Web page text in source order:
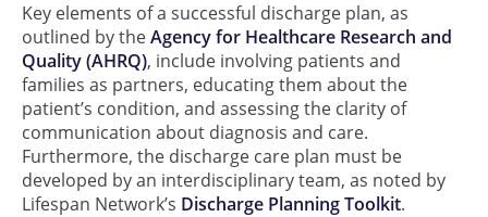
Key elements of a successful discharge plan, as
outlined by theAgency for Healthcare Research and
Quality (AHRQ), include involving patients and
families as partners, educating them about the
patient’s condition, and assessing the clarity of
communication about diagnosis and care.
Furthermore, the discharge care plan must be
developed by an interdisciplinary team, as noted by
Lifespan Network’s Discharge Planning Toolkit.